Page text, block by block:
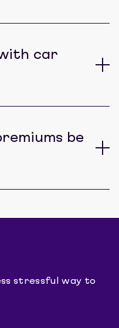
car
be
stressful way to